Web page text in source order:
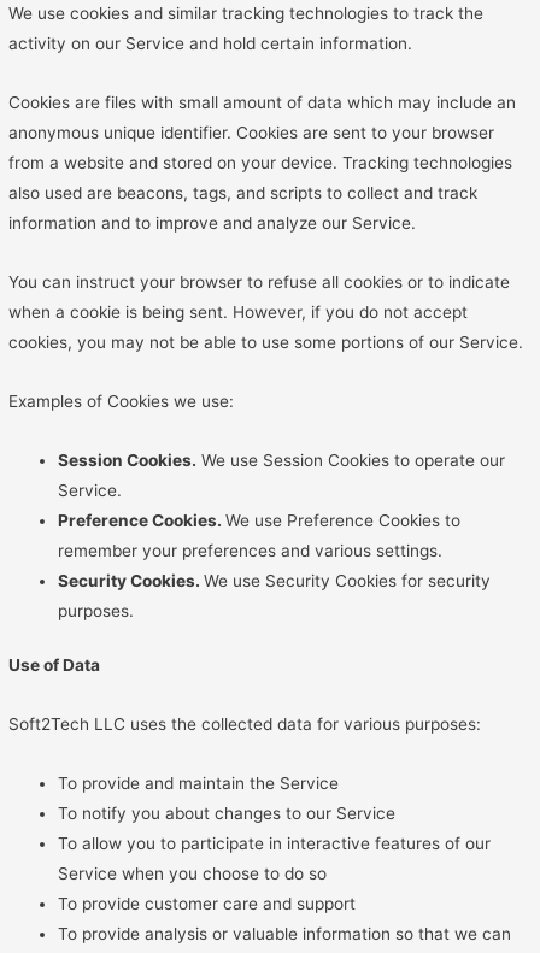
We use cookies and similar tracking technologies to track the
activity on our Service and hold certain information.
Cookies are files with small amount of data which may include an
anonymous unique identifier. Cookies are sent to your browser
from a website and stored on your device. Tracking technologies
also used are beacons, tags, and scripts to collect and track
information and to improve and analyze our Service.
You can instruct your browser to refuse all cookies or to indicate
when a cookie is being sent. However, if you do not accept
cookies, you may not be able to use some portions of our Service.
Examples of Cookies we use:
Session Cookies. We use Session Cookies to operate our
Service.
Preference Cookies.We use Preference Cookies to
remember your preferences and various settings.
Security Cookies.We use Security Cookies for security
purposes.
Use of Data
Soft2Tech LLC uses the collected data for various purposes:
To provide and maintain the Service
To notify you about changes to our Service
To allow you to participate in interactive features of our
Service when you choose to do so
To provide customer care and support
To provide analysis or valuable information so that we can